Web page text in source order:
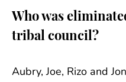
Who was
tribal council?
Aubry, Joe, Rizo and